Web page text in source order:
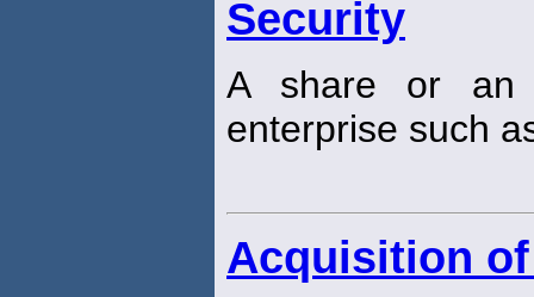
Security
A share or an
enterprise such
Acquisition